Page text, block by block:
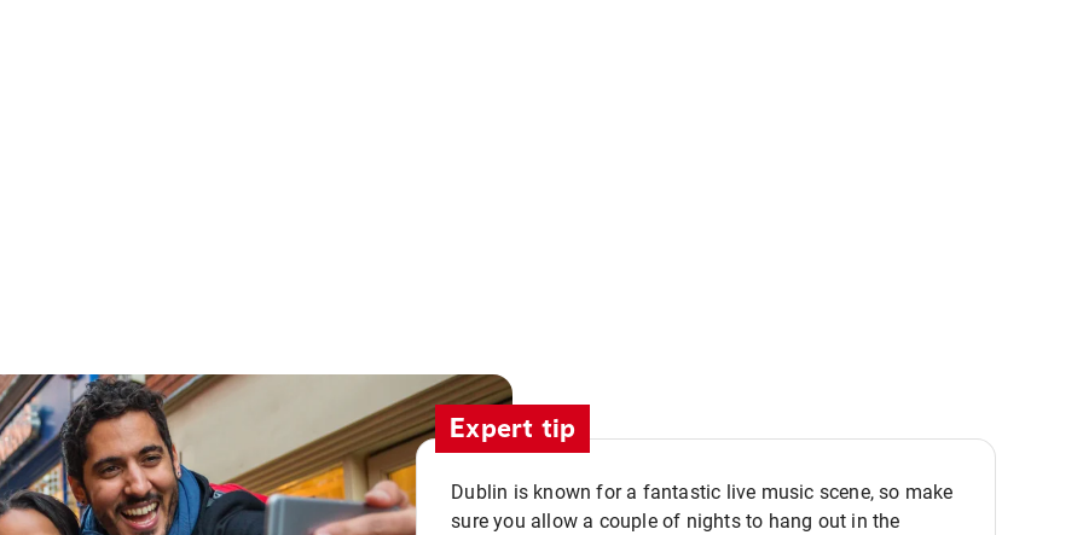
Expert tip
Dublin is known for a fantastic live music scene, so make
sure you allow a couple of nights to hang out in the